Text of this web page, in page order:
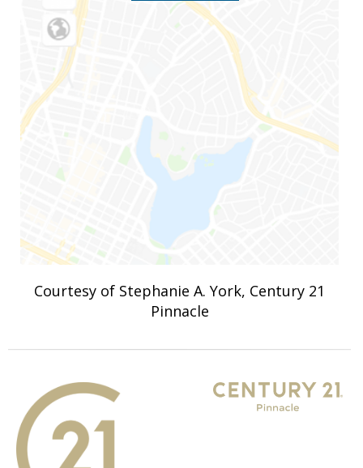
Courtesy of Stephanie A. York, Century 21
Pinnacle